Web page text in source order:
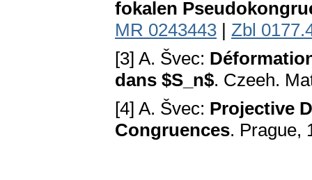
fokalen
MR 0243443 | Zbl
[3] A. Švec:
dans $S_n$. Czeeh.
[4] A. Švec: Projective
Congruences. Prague,